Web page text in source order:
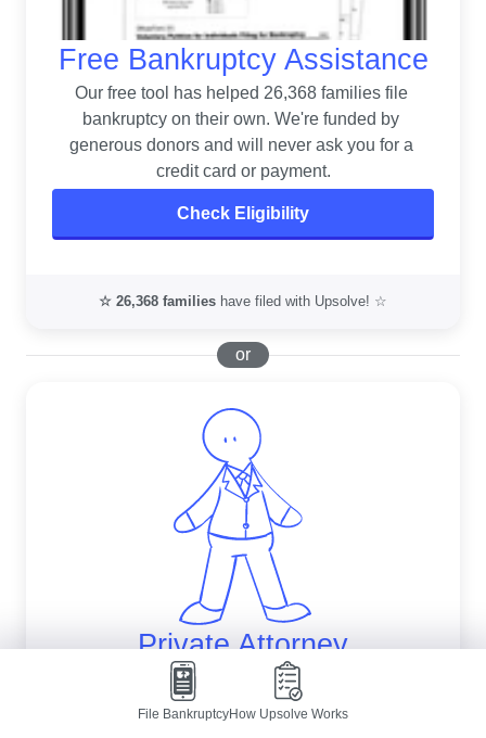
File BankruptcyHow Upsolve Works
Free Bankruptcy Assistance
Our free tool has helped 26,368 families file
bankruptcy on their own. We're funded by
generous donors and will never ask you for a
credit card or payment.
Check Eligibility
☆ 26,368 families have filed with Upsolve! ☆
or
Private Attorney
Get a free evaluation from an independent
law firm.